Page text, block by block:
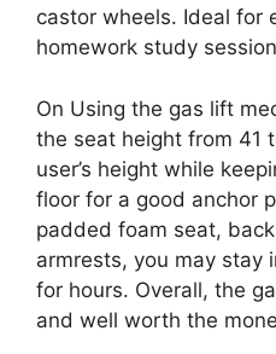
castor wheels. Ideal for
homework study
On Using the gas lift
the seat height from 41
user’s height while
floor for a good anchor
padded foam seat,
armrests, you may stay
for hours. Overall, the
and well worth the